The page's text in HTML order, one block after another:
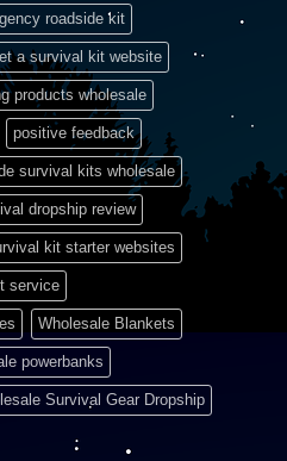
roadside kit
a survival kit website
products wholesale
positive feedback
survival kits wholesale
dropship review
kit starter websites
service
Wholesale Blankets
powerbanks
Survival Gear Dropship